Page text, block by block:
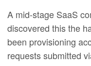
A mid-stage SaaS
discovered this the
been provisioning
requests submitted